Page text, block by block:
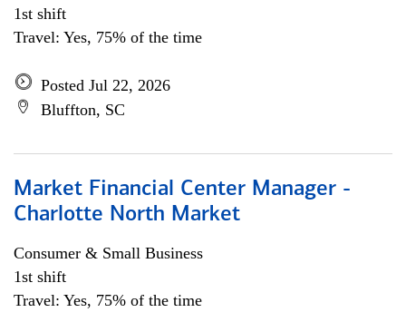
1st shift
Travel: Yes, 75% of the time
Posted Jul 22, 2026
Bluffton, SC
Market Financial Center Manager -
Charlotte North Market
Consumer & Small Business
1st shift
Travel: Yes, 75% of the time